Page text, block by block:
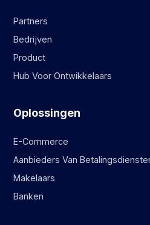
Partners
Bedrijven
Product
Hub Voor Ontwikkelaars
Oplossingen
E-Commerce
Aanbieders Van
Makelaars
Banken